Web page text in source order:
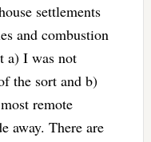
settlements
and combustion
a) I was not
the sort and b)
remote
away. There are